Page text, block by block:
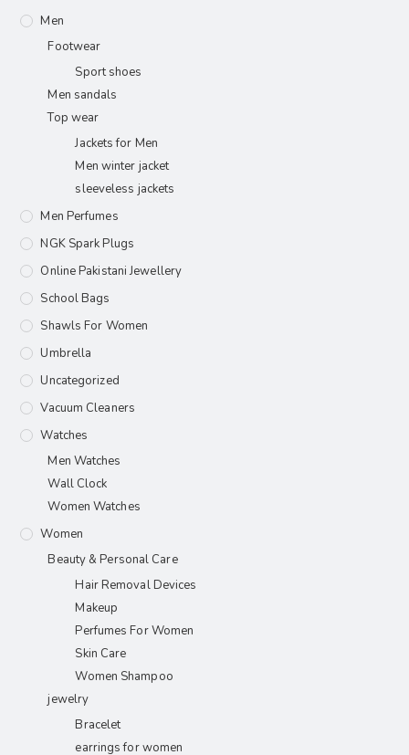
Men
Footwear
Sport shoes
Men sandals
Top wear
Jackets for Men
Men winter jacket
sleeveless jackets
Men Perfumes
NGK Spark Plugs
Online Pakistani Jewellery
School Bags
Shawls For Women​
Umbrella
Uncategorized
Vacuum Cleaners
Watches
Men Watches
Wall Clock
Women Watches
Women
Beauty & Personal Care
Hair Removal Devices
Makeup
Perfumes For Women
Skin Care
Women Shampoo
jewelry
Bracelet
earrings for women